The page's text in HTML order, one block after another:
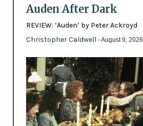
Auden After Dark
REVIEW: ‘Auden’ by Peter Ackroyd
Christopher Caldwell - August 9, 2026